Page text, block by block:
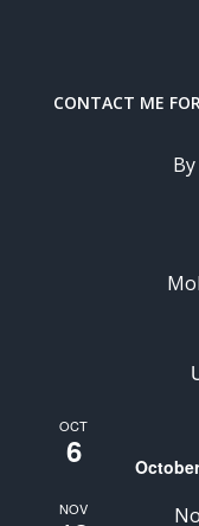
CONTACT ME
OCT
6
NOV